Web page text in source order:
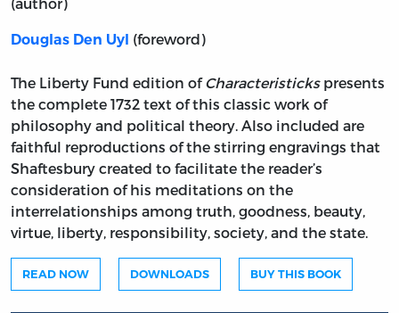
(author)
Douglas Den Uyl (foreword)
The Liberty Fund edition ofCharacteristickspresents
the complete 1732 text of this classic work of
philosophy and political theory. Also included are
faithful reproductions of the stirring engravings that
Shaftesbury created to facilitate the reader’s
consideration of his meditations on the
interrelationships among truth, goodness, beauty,
virtue, liberty, responsibility, society, and the state.
READ NOW DOWNLOADS BUY THIS BOOK